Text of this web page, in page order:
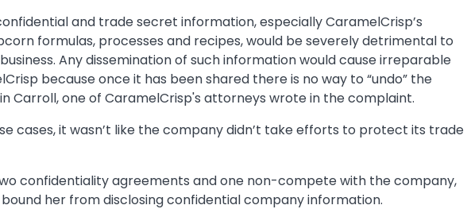
and trade secret information, especially CaramelCrisp’s
formulas, processes and recipes, would be severely detrimental to
Any dissemination of such information would cause irreparable
because once it has been shared there is no way to “undo” the
Carroll, one of CaramelCrisp's attorneys wrote in the complaint.
cases, it wasn’t like the company didn’t take efforts to protect its trade
confidentiality agreements and one non-compete with the company,
her from disclosing confidential company information.